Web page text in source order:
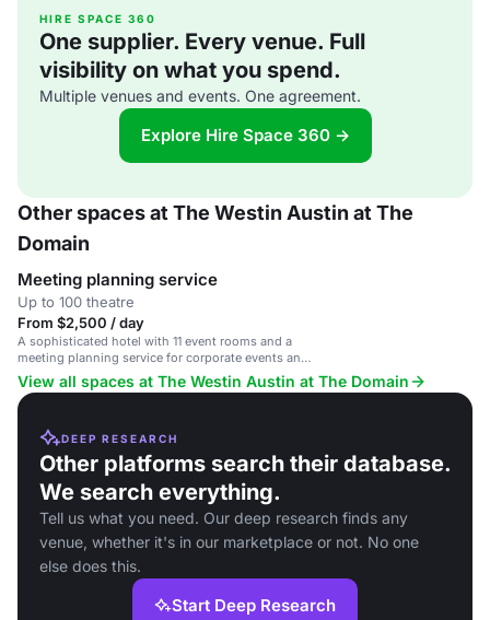
HIRE SPACE 360
One supplier. Every venue. Full
visibility on what you spend.
Multiple venues and events. One agreement.
Explore Hire Space 360 →
Other spaces at The Westin Austin at The
Domain
Meeting planning service
Up to 100 theatre
From $2,500 / day
A sophisticated hotel with 11 event rooms and a
meeting planning service for corporate events and
weddings.
View all spaces at The Westin Austin at The Domain
DEEP RESEARCH
Other platforms search their database.
We search everything.
Tell us what you need. Our deep research finds any
venue, whether it's in our marketplace or not. No one
else does this.
Start Deep Research